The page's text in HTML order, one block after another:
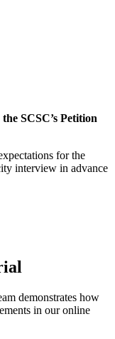
SCSC’s Petition
for the
interview in advance
demonstrates how
in our online